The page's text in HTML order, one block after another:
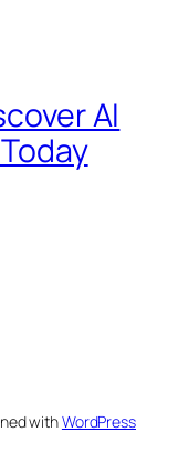
AI
withWordPress